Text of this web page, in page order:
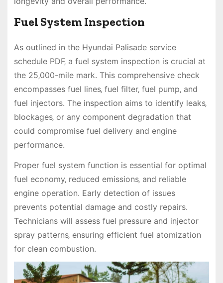
Fuel System Inspection
As outlined in the Hyundai Palisade service
schedule PDF‚ a fuel system inspection is crucial at
the 25‚000-mile mark. This comprehensive check
encompasses fuel lines‚ fuel filter‚ fuel pump‚ and
fuel injectors. The inspection aims to identify leaks‚
blockages‚ or any component degradation that
could compromise fuel delivery and engine
performance.
Proper fuel system function is essential for optimal
fuel economy‚ reduced emissions‚ and reliable
engine operation. Early detection of issues
prevents potential damage and costly repairs.
Technicians will assess fuel pressure and injector
spray patterns‚ ensuring efficient fuel atomization
for clean combustion.